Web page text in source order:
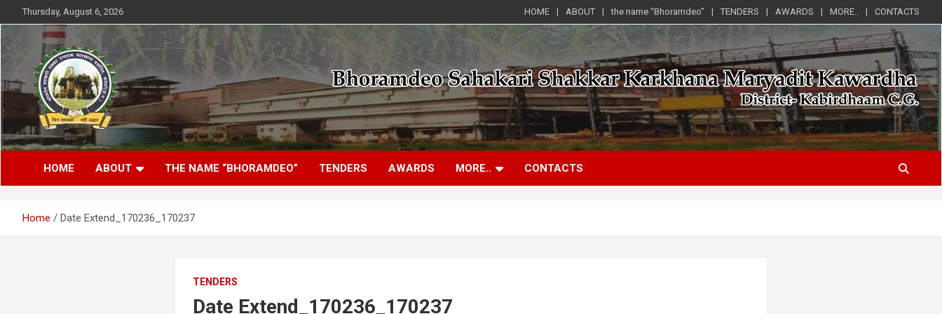
to
content
Thursday, August 6, 2026 HOME ABOUT the name “Bhoramdeo” TENDERS AWARDS MORE.. CONTACTS
Bhoramdeo Sahakari
Shakkar Karkhana
Maryadit Kawardha
District- Kabirdhaam C.G.
HOME ABOUT THE NAME “BHORAMDEO” TENDERS AWARDS MORE.. CONTACTS
Home Date Extend_170236_170237
TENDERS
Date Extend_170236_170237